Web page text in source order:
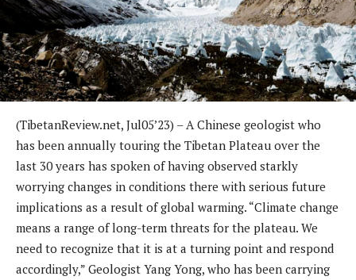
(TibetanReview.net, Jul05’23) – A Chinese geologist who
has been annually touring the Tibetan Plateau over the
last 30 years has spoken of having observed starkly
worrying changes in conditions there with serious future
implications as a result of global warming. “Climate change
means a range of long-term threats for the plateau. We
need to recognize that it is at a turning point and respond
accordingly,” Geologist Yang Yong, who has been carrying